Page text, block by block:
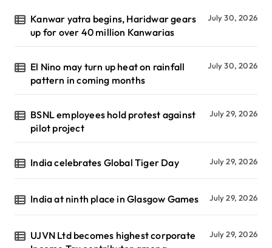
Kanwar yatra begins, Haridwar gears
up for over 40 million Kanwarias
July 30, 2026
El Nino may turn up heat on rainfall
pattern in coming months
July 30, 2026
BSNL employees hold protest against
pilot project
July 29, 2026
India celebrates Global Tiger Day July 29, 2026
India at ninth place in Glasgow Games July 29, 2026
UJVN Ltd becomes highest corporate
July 29, 2026